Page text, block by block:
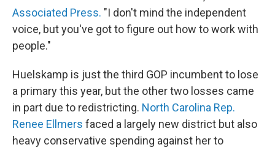
Associated Press. "I don't mind the independent
voice, but you've got to figure out how to work with
people."
Huelskamp is just the third GOP incumbent to lose
a primary this year, but the other two losses came
in part due to redistricting. North Carolina Rep.
Renee Ellmers faced a largely new district but also
heavy conservative spending against her to